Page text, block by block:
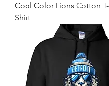
Cool Color Lions Cotton T-
Shirt